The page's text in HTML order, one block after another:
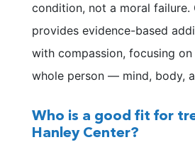
condition, not a moral failure.
provides evidence-based
with compassion, focusing
whole person — mind, body,
Who is a good fit for
Hanley Center?